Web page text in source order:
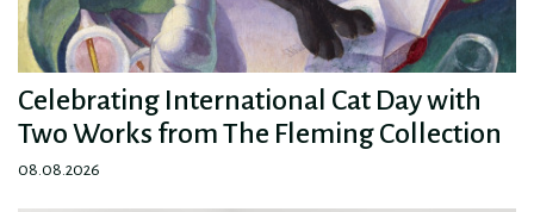
Celebrating International Cat Day with
Two Works from The Fleming Collection
08.08.2026